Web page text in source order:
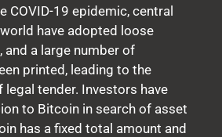
COVID-19 epidemic, central
have adopted loose
and a large number of
printed, leading to the
tender. Investors have
to Bitcoin in search of asset
has a fixed total amount and